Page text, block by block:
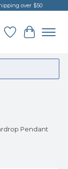
over $50
Wish List
Cart
Pendant